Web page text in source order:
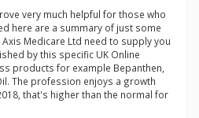
very much helpful for those who
here are a summary of just some
Medicare Ltd need to supply you
by this specific UK Online
products for example Bepanthen,
The profession enjoys a growth
that's higher than the normal for